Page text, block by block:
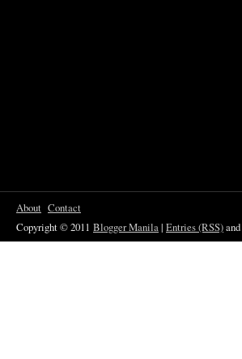
About Contact
Copyright © 2011 Blogger Manila| Entries (RSS)and